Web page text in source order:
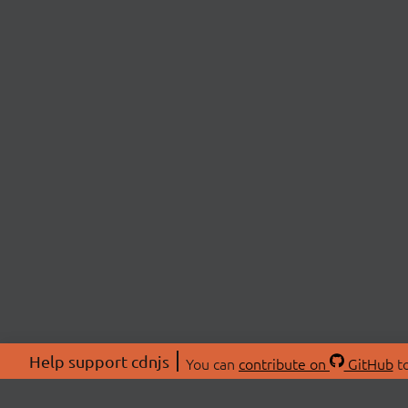
Help support cdnjs You can contribute on GitHub